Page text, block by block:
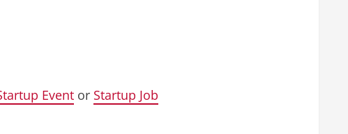
Event or Startup Job